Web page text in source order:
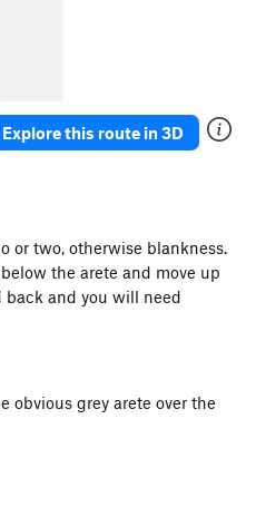
Explore this route in 3D
or two, otherwise blankness.
the arete and move up
and you will need
obvious grey arete over the